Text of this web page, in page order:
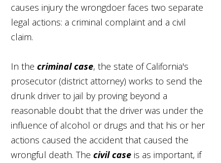
causes injury the wrongdoer faces two separate
legal actions: a criminal complaint and a civil
claim.
In thecriminal case, the state of California's
prosecutor (district attorney) works to send the
drunk driver to jail by proving beyond a
reasonable doubt that the driver was under the
influence of alcohol or drugs and that his or her
actions caused the accident that caused the
wrongful death. Thecivil case is as important, if